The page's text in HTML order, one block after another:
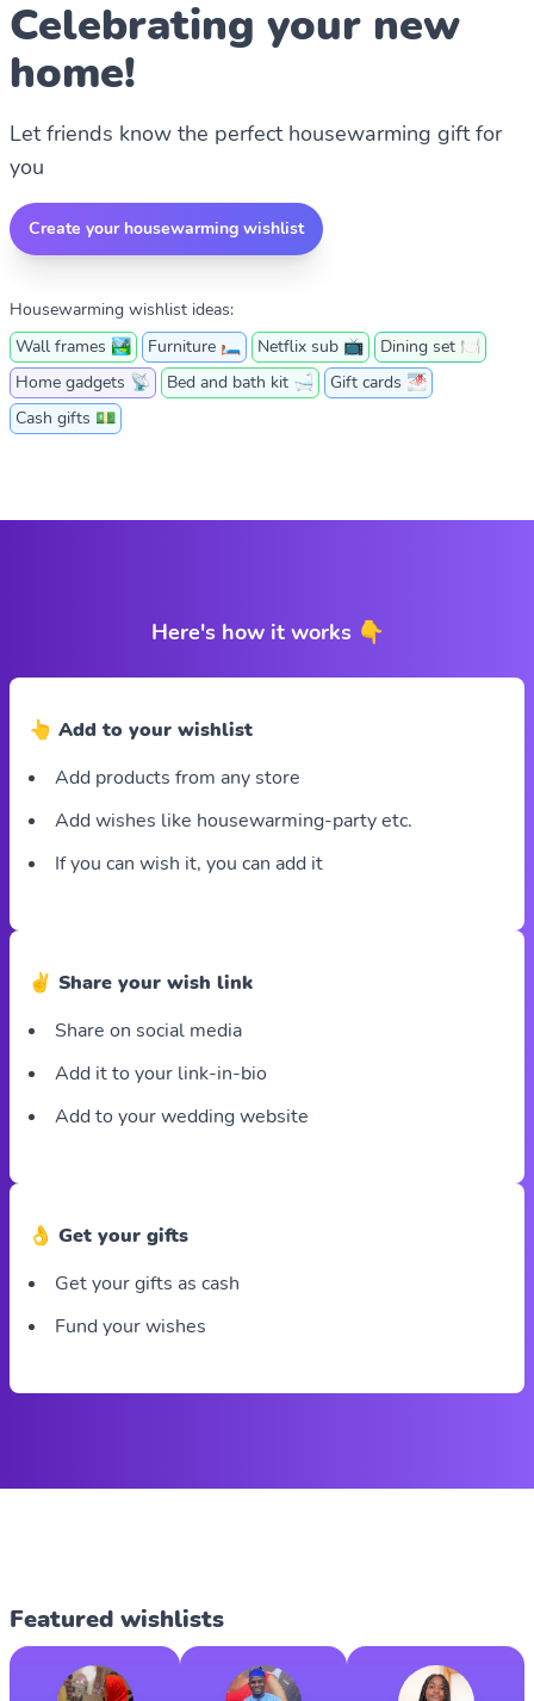
Celebrating your new
home!
Let friends know the perfect housewarming gift for
you
Create your housewarming wishlist
Housewarming wishlist ideas:
Wall frames 🏞
Furniture 🛏️ Netflix sub 📺
Dining set 🍽
Home gadgets 📡
Bed and bath kit 🛁
Gift cards 🌁
Cash gifts 💵
Here's how it works 👇
👆 Add to your wishlist
Add products from any store
Add wishes like housewarming-party etc.
If you can wish it, you can add it
✌️ Share your wish link
Share on social media
Add it to your link-in-bio
Add to your wedding website
👌 Get your gifts
Get your gifts as cash
Fund your wishes
Featured wishlists